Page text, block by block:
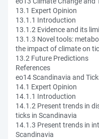
13.1 Expert Opinion
13.1.1 Introduction
13.1.2 Evidence and its
13.1.3 Novel tools:
the impact of climate on
13.2 Future Predictions
References
eo14 Scandinavia and
14.1 Expert Opinion
14.1.1 Introduction
14.1.2 Present trends in
ticks in Scandinavia
14.1.3 Present trends in
Scandinavia